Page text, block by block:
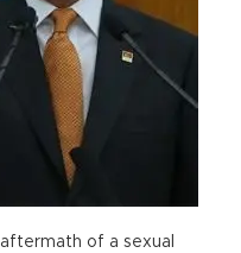
of a sexual